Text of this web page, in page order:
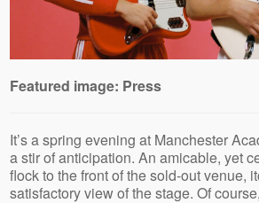
Featured image: Press
It’s a spring evening at Manchester
a stir of anticipation. An amicable, yet
flock to the front of the sold-out venue,
satisfactory view of the stage. Of course,